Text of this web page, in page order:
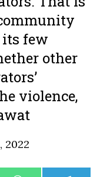
few
other
violence,
2022